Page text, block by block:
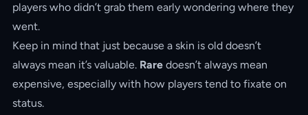
players who didn’t grab them early wondering where they
went.
Keep in mind that just because a skin is old doesn’t
always mean it’s valuable. Rare doesn’t always mean
expensive, especially with how players tend to fixate on
status.